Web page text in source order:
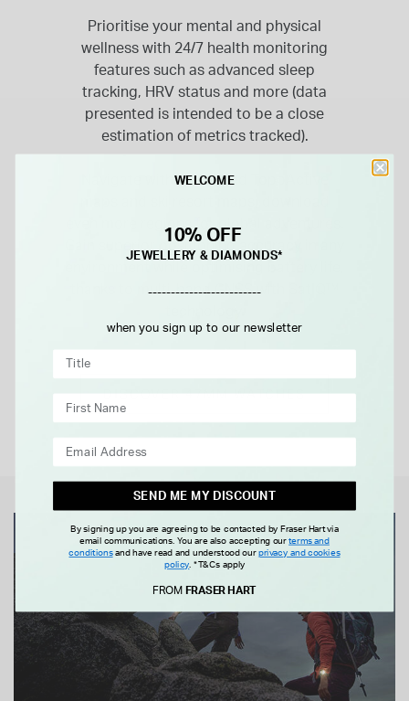
Prioritise your mental and physical
wellness with 24/7 health monitoring
features such as advanced sleep
tracking, HRV status and more (data
presented is intended to be a close
estimation of metrics tracked).
Navigate with preloaded TopoActive
Gain superior positioning accuracy in any
thanks to multi-band GNSS with SatIQ™
DISCOVER 47MM WATCHES
WELCOME
10% OFF
JEWELLERY & DIAMONDS*
-------------------------
when you sign up to our newsletter
SEND ME MY DISCOUNT
By signing up you are agreeing to be contacted by Fraser Hart via
email communications. You are also accepting ourterms and
conditionsand have read and understood our privacy and cookies
policy.*T&Cs apply
FROM FRASER HART